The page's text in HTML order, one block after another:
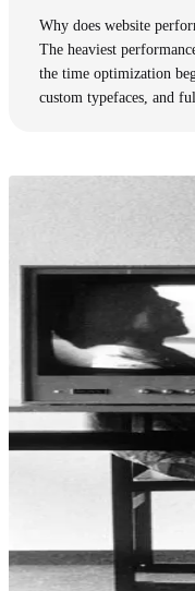
Why does website
The heaviest
the time optimization
custom typefaces, and